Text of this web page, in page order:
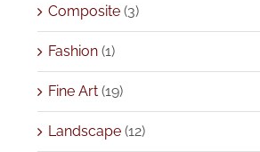
Composite (3)
Fashion (1)
Fine Art (19)
Landscape (12)